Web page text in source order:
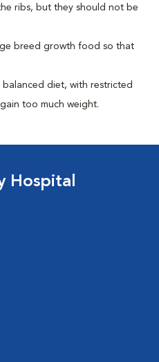
ribs, but they should not be
breed growth food so that
diet, with restricted
too much weight.
Hospital